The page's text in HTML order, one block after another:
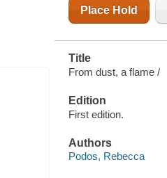
Place Hold
Title
From dust, a flame /
Edition
First edition.
Authors
Podos, Rebecca